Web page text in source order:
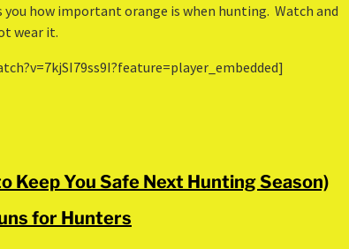
how important orange is when hunting. Watch and
wear it.
Keep You Safe Next Hunting Season)
for Hunters